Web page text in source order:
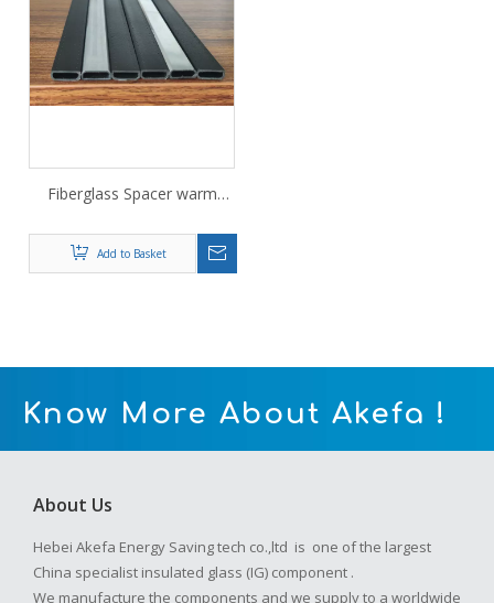
Fiberglass Spacer warm
Add to Basket
Know More About Akefa !
About Us
Hebei Akefa Energy Saving tech co.,ltd is one of the largest
China specialist insulated glass (IG) component .
We manufacture the components and we supply to a worldwide